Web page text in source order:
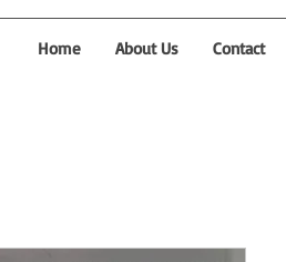
Home About Us Contact